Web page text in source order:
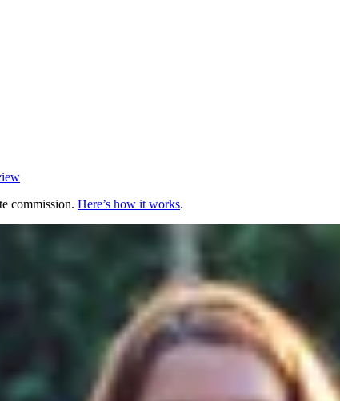
commission. Here’s how it works.